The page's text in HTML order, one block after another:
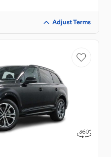
Adjust Terms